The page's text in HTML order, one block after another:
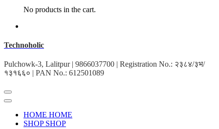
No products in the cart.
Technoholic
Pulchowk-3, Lalitpur | 9866037700 | Registration No.: २३८४/३भ/
१३१६६० | PAN No.: 612501089
HOME HOME
SHOP SHOP